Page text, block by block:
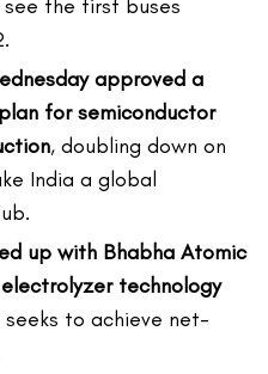
the first buses
approved a
for semiconductor
, doubling down on
India a global
up with Bhabha Atomic
technology
to achieve net-